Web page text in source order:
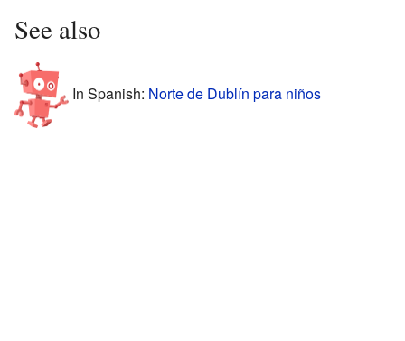
See also
In Spanish: Norte de Dublín para niños